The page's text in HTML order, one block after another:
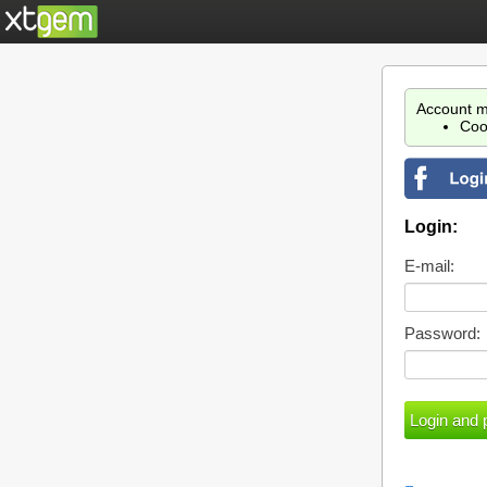
Account
Login:
E-mail:
Password: